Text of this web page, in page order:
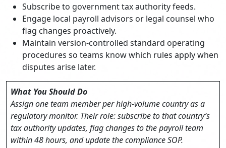
Subscribe to government tax authority feeds.
Engage local payroll advisors or legal counsel who
flag changes proactively.
Maintain version-controlled standard operating
procedures so teams know which rules apply when
disputes arise later.
What You Should Do
Assign one team member per high-volume country as a
regulatory monitor. Their role: subscribe to that country’s
tax authority updates, flag changes to the payroll team
within 48 hours, and update the compliance SOP.